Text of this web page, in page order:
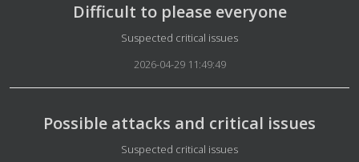
Difficult to please everyone
Details
Suspected critical issues
2026-04-29 11:49:49
Possible attacks and critical issues
Details
Suspected critical issues